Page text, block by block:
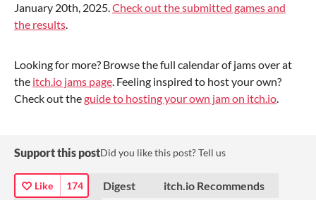
January 20th, 2025.Check out the submitted games and
the results.
Looking for more? Browse the full calendar of jams over at
the itch.io jams page. Feeling inspired to host your own?
Check out theguide to hosting your own jam on itch.io.
Support this postDid you like this post? Tell us
Like 174 Digest
itch.io Recommends